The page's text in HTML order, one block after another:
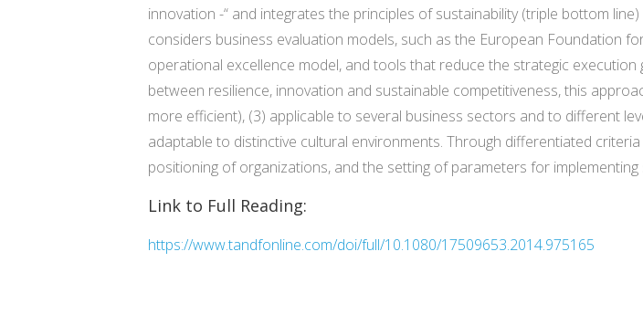
innovation -“ and integrates the principles of sustainability (triple bottom
considers business evaluation models, such as the European Foundation
operational excellence model, and tools that reduce the strategic
between resilience, innovation and sustainable competitiveness, this
more efficient), (3) applicable to several business sectors and to different
adaptable to distinctive cultural environments. Through differentiated
positioning of organizations, and the setting of parameters for
Link to Full Reading:
https://www.tandfonline.com/doi/full/10.1080/17509653.2014.975165